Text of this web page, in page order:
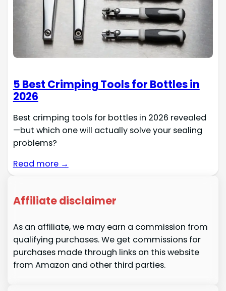
5 Best Crimping Tools for Bottles in
2026
Best crimping tools for bottles in 2026 revealed
—but which one will actually solve your sealing
problems?
Read more →
Affiliate disclaimer
As an affiliate, we may earn a commission from
qualifying purchases. We get commissions for
purchases made through links on this website
from Amazon and other third parties.